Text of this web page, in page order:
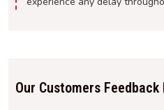
Our Customers